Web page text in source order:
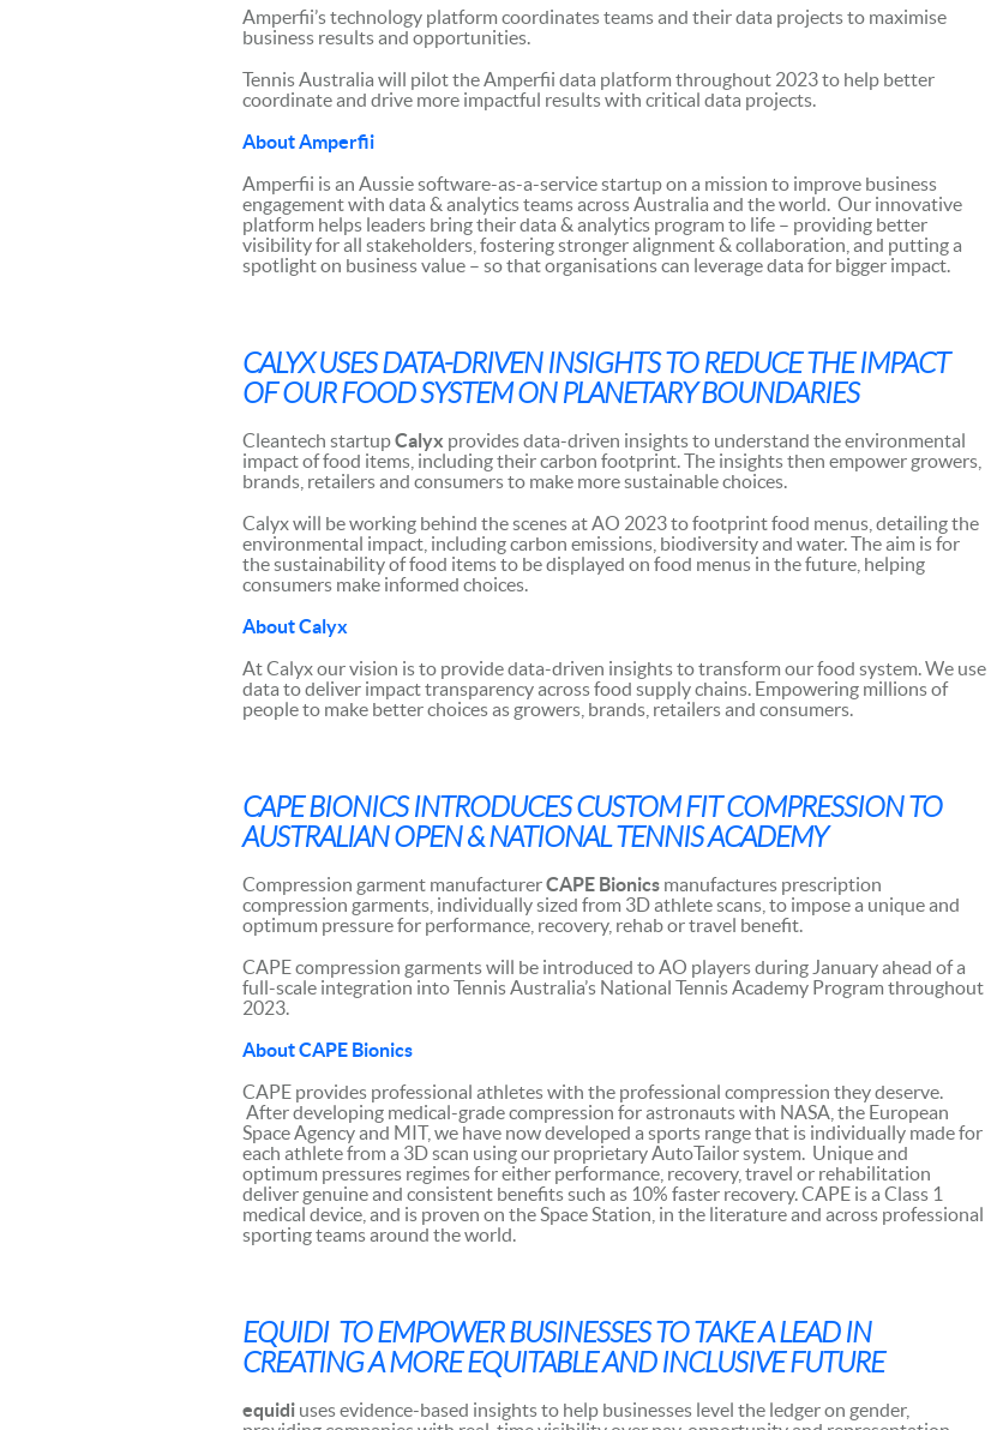
Amperfii’s technology platform coordinates teams and their data projects to maximise
business results and opportunities.
Tennis Australia will pilot the Amperfii data platform throughout 2023 to help better
coordinate and drive more impactful results with critical data projects.
About Amperfii
Amperfii is an Aussie software-as-a-service startup on a mission to improve business
engagement with data & analytics teams across Australia and the world. Our innovative
platform helps leaders bring their data & analytics program to life – providing better
visibility for all stakeholders, fostering stronger alignment & collaboration, and putting a
spotlight on business value – so that organisations can leverage data for bigger impact.
CALYX USES DATA-DRIVEN INSIGHTS TO REDUCE THE IMPACT
OF OUR FOOD SYSTEM ON PLANETARY BOUNDARIES
Cleantech startupCalyx provides data-driven insights to understand the environmental
impact of food items, including their carbon footprint. The insights then empower growers,
brands, retailers and consumers to make more sustainable choices.
Calyx will be working behind the scenes at AO 2023 to footprint food menus, detailing the
environmental impact, including carbon emissions, biodiversity and water. The aim is for
the sustainability of food items to be displayed on food menus in the future, helping
consumers make informed choices.
About Calyx
At Calyx our vision is to provide data-driven insights to transform our food system. We use
data to deliver impact transparency across food supply chains. Empowering millions of
people to make better choices as growers, brands, retailers and consumers.
CAPE BIONICS INTRODUCES CUSTOM FIT COMPRESSION TO
AUSTRALIAN OPEN & NATIONAL TENNIS ACADEMY
Compression garment manufacturerCAPE Bionics manufactures prescription
compression garments, individually sized from 3D athlete scans, to impose a unique and
optimum pressure for performance, recovery, rehab or travel benefit.
CAPE compression garments will be introduced to AO players during January ahead of a
full-scale integration into Tennis Australia’s National Tennis Academy Program throughout
2023.
About CAPE Bionics
CAPE provides professional athletes with the professional compression they deserve.
After developing medical-grade compression for astronauts with NASA, the European
Space Agency and MIT, we have now developed a sports range that is individually made for
each athlete from a 3D scan using our proprietary AutoTailor system. Unique and
optimum pressures regimes for either performance, recovery, travel or rehabilitation
deliver genuine and consistent benefits such as 10% faster recovery. CAPE is a Class 1
medical device, and is proven on the Space Station, in the literature and across professional
sporting teams around the world.
EQUIDI TO EMPOWER BUSINESSES TO TAKE A LEAD IN
CREATING A MORE EQUITABLE AND INCLUSIVE FUTURE
equidi uses evidence-based insights to help businesses level the ledger on gender,